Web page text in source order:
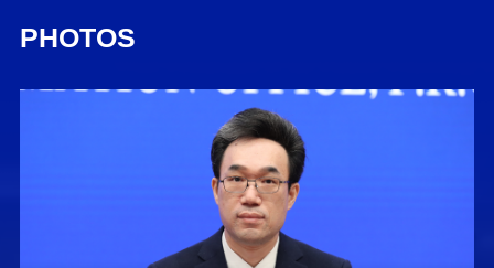
PHOTOS